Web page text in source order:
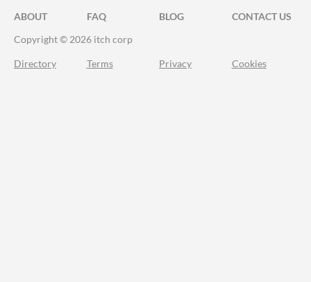
ABOUT FAQ BLOG
CONTACT US
Copyright © 2026 itch corp
Directory Terms Privacy Cookies